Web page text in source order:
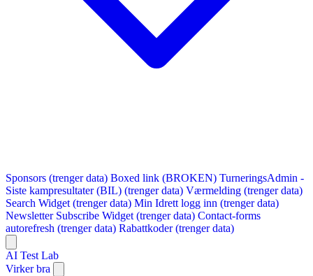
Sponsors (trenger data) Boxed link (BROKEN) TurneringsAdmin -
Siste kampresultater (BIL) (trenger data) Værmelding (trenger data)
Search Widget (trenger data) Min Idrett logg inn (trenger data)
Newsletter Subscribe Widget (trenger data) Contact-forms
autorefresh (trenger data) Rabattkoder (trenger data)
AI Test Lab
Virker bra